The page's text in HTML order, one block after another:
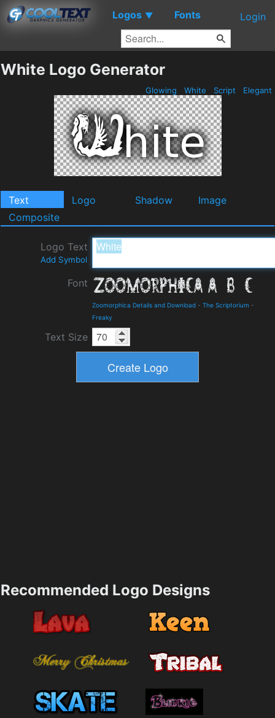
Logos ▼ Fonts Login
White Logo Generator
Glowing White Script Elegant
Text Logo Shadow
Image
Composite
Logo Text
Add Symbol
Font
Zoomorphica Details and Download - The Scriptorium -
Freaky
Text Size
Recommended Logo Designs